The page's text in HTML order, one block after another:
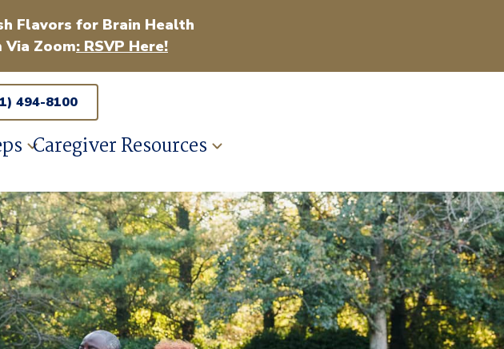
Flavors for Brain Health
Via Zoom: RSVP Here!
494-8100
Caregiver Resources